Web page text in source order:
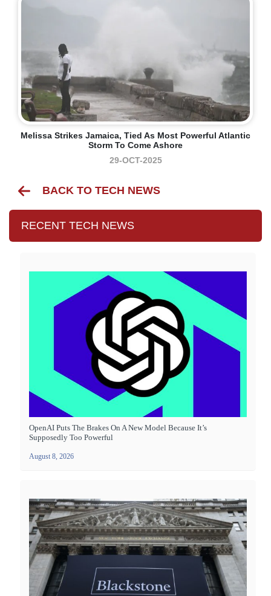
Melissa Strikes Jamaica, Tied As Most Powerful Atlantic
Storm To Come Ashore
29-OCT-2025
BACK TO TECH NEWS
RECENT TECH NEWS
OpenAI Puts The Brakes On A New Model Because It’s
Supposedly Too Powerful
August 8, 2026